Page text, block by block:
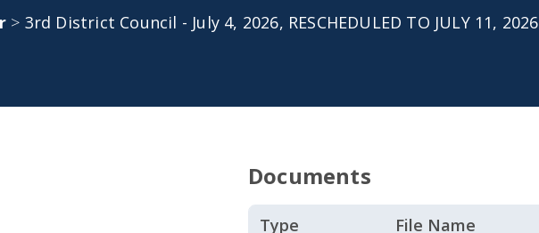
> 3rd District Council - July 4, 2026, RESCHEDULED TO JULY 11, 2026
Documents
Type File Name